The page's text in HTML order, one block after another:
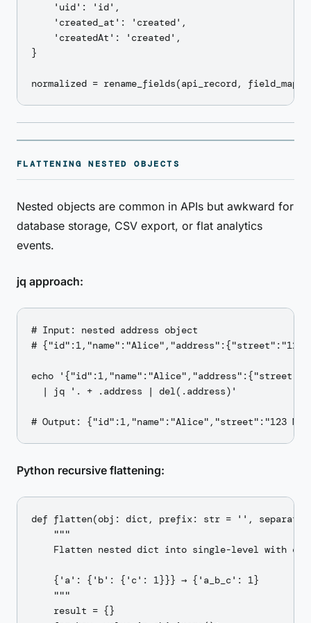
    'uid': 'id',
    'created_at': 'created',
    'createdAt': 'created',
}
FLATTENING NESTED OBJECTS
Nested objects are common in APIs but awkward for
database storage, CSV export, or flat analytics
events.
jq approach:
# Input: nested address object
# {"id":1,"name":"Alice","address":{"street":"123
echo
  | jq '. + .address | del(.address)'
Python recursive flattening:
def flatten(obj: dict, prefix: str = '',
    """
Flatten nested dict into single-level with
    {'a': {'b': {'c': 1}}} → {'a_b_c': 1}
    """
    result = {}